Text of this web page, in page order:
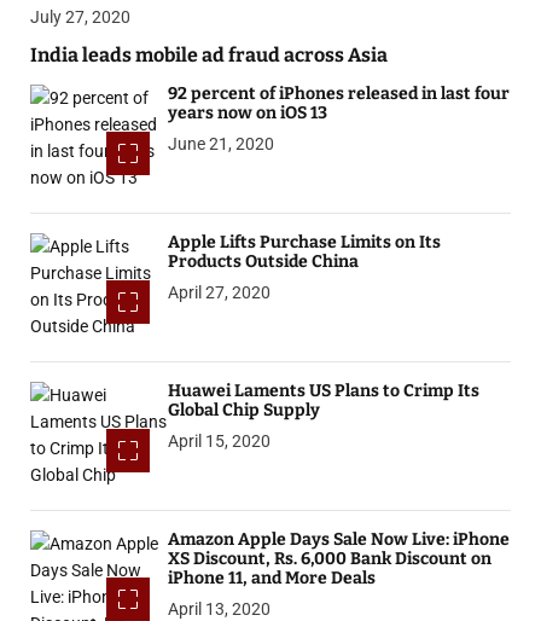
July 27, 2020
India leads mobile ad fraud across Asia
92 percent of iPhones released in last four
years now on iOS 13
June 21, 2020
Apple Lifts Purchase Limits on Its
Products Outside China
April 27, 2020
Huawei Laments US Plans to Crimp Its
Global Chip Supply
April 15, 2020
Amazon Apple Days Sale Now Live: iPhone
XS Discount, Rs. 6,000 Bank Discount on
iPhone 11, and More Deals
April 13, 2020